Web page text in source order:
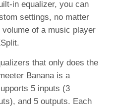
in equalizer, you can
settings, no matter
of a music player
that only does the
Banana is a
5 inputs (3
and 5 outputs. Each